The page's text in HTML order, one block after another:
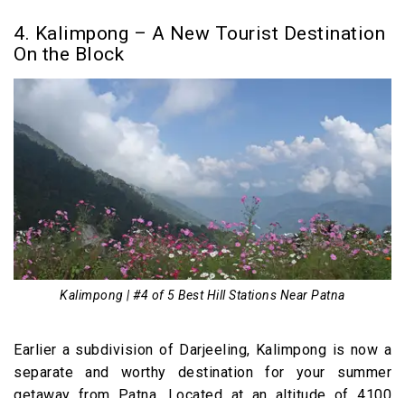
4. Kalimpong – A New Tourist Destination
On the Block
Kalimpong | #4 of 5 Best Hill Stations Near Patna
Earlier a subdivision of Darjeeling, Kalimpong is now a
separate and worthy destination for your summer
getaway from Patna. Located at an altitude of 4100